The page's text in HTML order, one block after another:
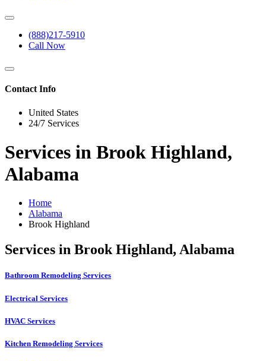
(888)217-5910
Call Now
Contact Info
United States
24/7 Services
Services in Brook Highland,
Alabama
Home
Alabama
Brook Highland
Services in Brook Highland, Alabama
Bathroom Remodeling Services
Electrical Services
HVAC Services
Kitchen Remodeling Services​